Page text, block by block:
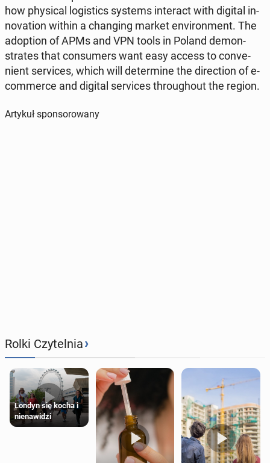
how phys­i­cal lo­gis­tics systems in­ter­act with digital in­
no­va­tion within a chang­ing market en­vi­ron­ment. The
adop­tion of APMs and VPN tools in Poland demon­
strates that con­sumers want easy access to con­ve­
nient ser­vices, which will de­ter­mine the di­rec­tion of e-
com­merce and digital ser­vices through­out the region.
Artykuł sponsorowany
Rolki Czytelnia›
Londyn się kocha i
nienawidzi